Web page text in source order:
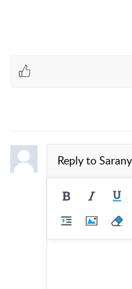
Reply to